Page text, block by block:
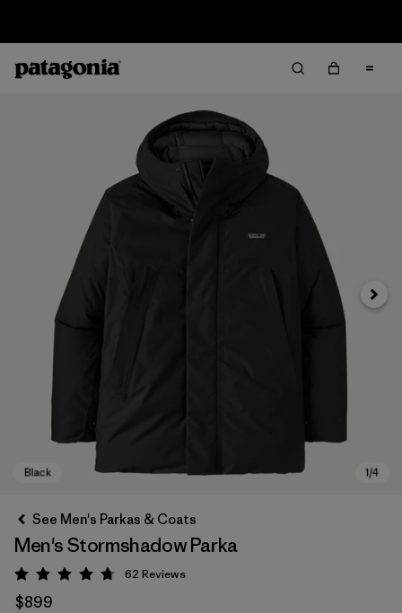
Next
See Men's Parkas & Coats
Men's Stormshadow Parka
Rating: 4.7 / 5
62 Reviews
$899